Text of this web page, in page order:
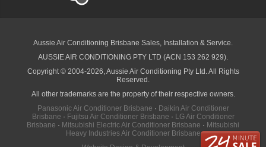
Aussie Air Conditioning Brisbane Sales, Installation & Service.
AUSSIE AIR CONDITIONING PTY LTD (ACN 153 262 929).
Copyright © 2004-2026, Aussie Air Conditioning Pty Ltd. All Rights
Reserved.
All other trademarks are the property of their respective owners.
Panasonic Air Conditioner Brisbane · Daikin Air Conditioner
Brisbane · Fujitsu Air Conditioner Brisbane · LG Air Conditioner
Brisbane · Mitsubishi Electric Air Conditioner Brisbane · Mitsubishi
Heavy Industries Air Conditioner Brisbane